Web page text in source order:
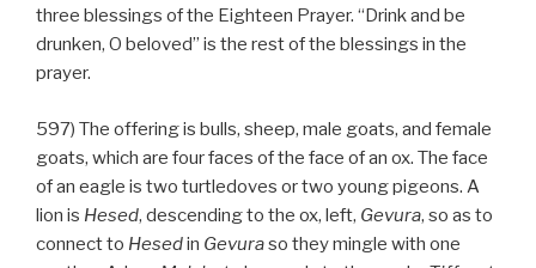
three blessings of the Eighteen Prayer. “Drink and be
drunken, O beloved” is the rest of the blessings in the
prayer.
597) The offering is bulls, sheep, male goats, and female
goats, which are four faces of the face of an ox. The face
of an eagle is two turtledoves or two young pigeons. A
lion is Hesed, descending to the ox, left, Gevura, so as to
connect to Hesedin Gevuraso they mingle with one